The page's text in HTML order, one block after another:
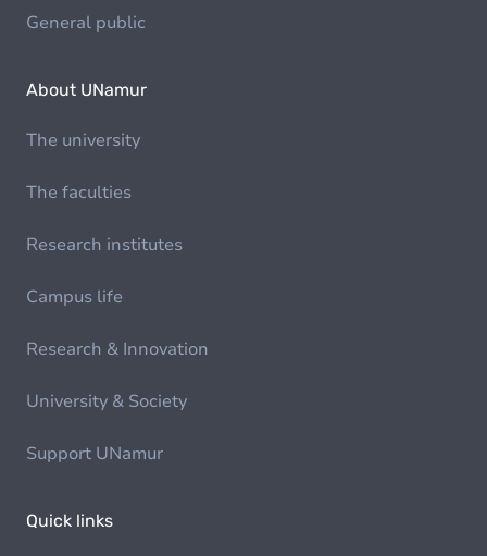
General public
About UNamur
The university
The faculties
Research institutes
Campus life
Research & Innovation
University & Society
Support UNamur
Quick links